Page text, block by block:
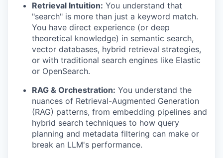
Retrieval Intuition: You understand that
"search" is more than just a keyword match.
You have direct experience (or deep
theoretical knowledge) in semantic search,
vector databases, hybrid retrieval strategies,
or with traditional search engines like Elastic
or OpenSearch.
RAG & Orchestration: You understand the
nuances of Retrieval-Augmented Generation
(RAG) patterns, from embedding pipelines and
hybrid search techniques to how query
planning and metadata filtering can make or
break an LLM's performance.